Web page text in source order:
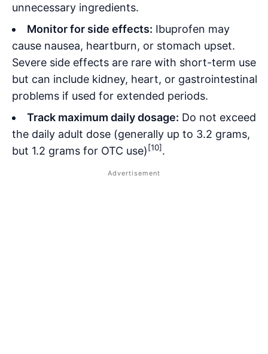
unnecessary ingredients.
Monitor for side effects: Ibuprofen may
cause nausea, heartburn, or stomach upset.
Severe side effects are rare with short-term use
but can include kidney, heart, or gastrointestinal
problems if used for extended periods.
Track maximum daily dosage: Do not exceed
the daily adult dose (generally up to 3.2 grams,
but 1.2 grams for OTC use) [10].